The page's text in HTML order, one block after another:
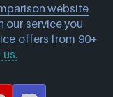
website
our service you
offers from 90+